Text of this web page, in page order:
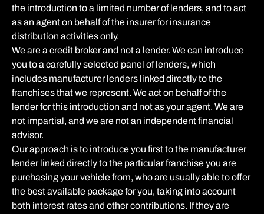
the introduction to a limited number of lenders, and to act
as an agent on behalf of the insurer for insurance
distribution activities only.
We are a credit broker and not a lender. We can introduce
you to a carefully selected panel of lenders, which
includes manufacturer lenders linked directly to the
franchises that we represent. We act on behalf of the
lender for this introduction and not as your agent. We are
not impartial, and we are not an independent financial
advisor.
Our approach is to introduce you first to the manufacturer
lender linked directly to the particular franchise you are
purchasing your vehicle from, who are usually able to offer
the best available package for you, taking into account
both interest rates and other contributions. If they are